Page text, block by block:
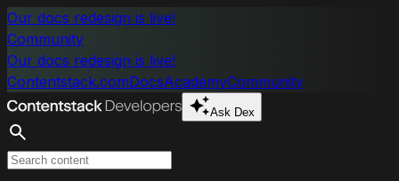
Skip to main content
Our docs redesign is live!
Community
Our docs redesign is live!
Contentstack.comDocsAcademyCommunity
Ask Dex
Search